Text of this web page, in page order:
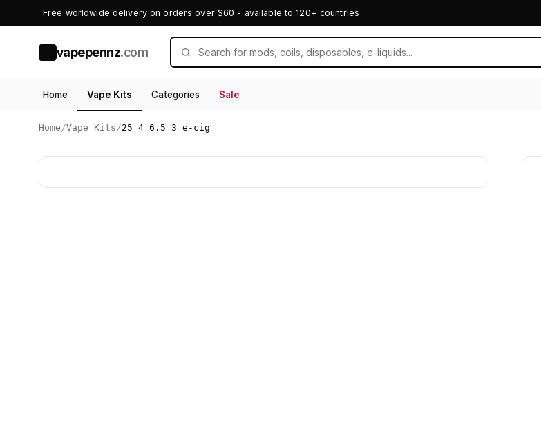
Free worldwide delivery on orders over $60 - available to 120+ countries
vapepennz.com
Home Vape Kits Categories Sale
Home /Vape Kits /25 4 6.5 3 e-cig